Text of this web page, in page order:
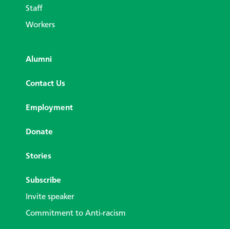
Staff
Workers
Alumni
Contact Us
Employment
Donate
Stories
Subscribe
Invite speaker
Commitment to Anti-racism